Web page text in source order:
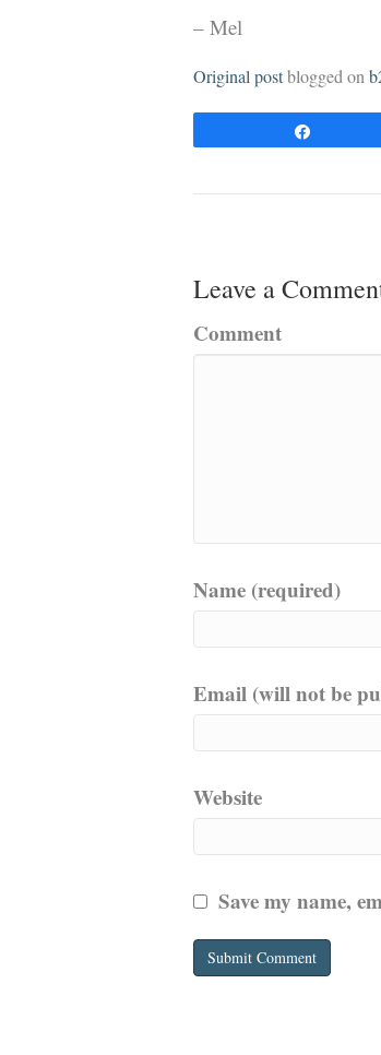
– Mel
Original postblogged on
Leave a
Comment
Name (required)
Email (will not be
Website
Save my name,